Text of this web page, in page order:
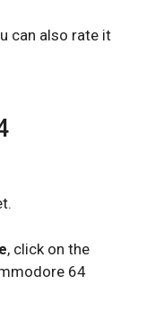
can also rate it
, click on the
64